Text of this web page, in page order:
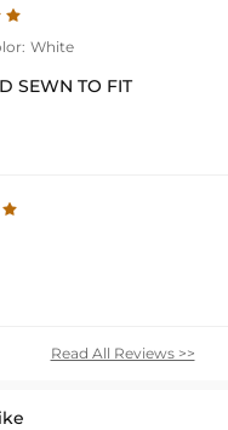
White
SEWN TO FIT
Read All Reviews >>